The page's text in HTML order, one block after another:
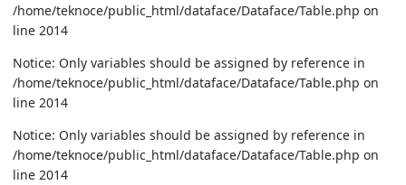
/home/teknoce/public_html/dataface/Dataface/Table.php on
line 2014
Notice: Only variables should be assigned by reference in
/home/teknoce/public_html/dataface/Dataface/Table.php on
line 2014
Notice: Only variables should be assigned by reference in
/home/teknoce/public_html/dataface/Dataface/Table.php on
line 2014